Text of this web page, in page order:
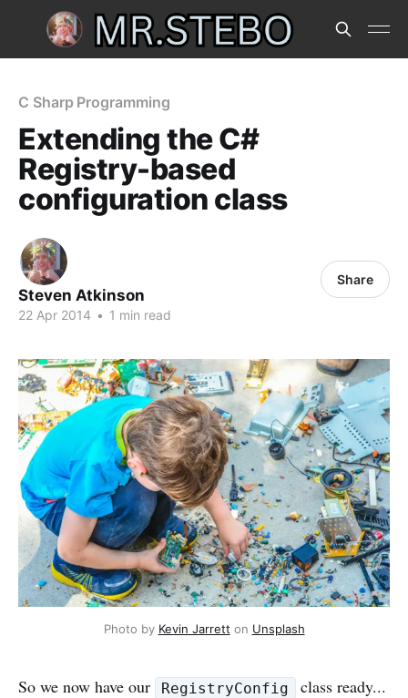
C Sharp Programming
Extending the C#
Registry-based
configuration class
Steven Atkinson
22 Apr 2014 • 1 min read
Share
Photo by Kevin Jarrett on Unsplash
So we now have our RegistryConfig class ready...